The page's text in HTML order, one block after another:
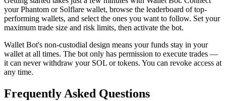
your Phantom or Solflare wallet, browse the leaderboard of top-
performing wallets, and select the ones you want to follow. Set your
maximum trade size and risk limits, then activate the bot.
Wallet Bot's non-custodial design means your funds stay in your
wallet at all times. The bot only has permission to execute trades —
it can never withdraw your SOL or tokens. You can revoke access at
any time.
Frequently Asked Questions